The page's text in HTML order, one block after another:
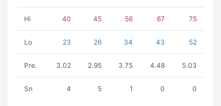
Hi 40 45 56 67 75
Lo 23 26 34 43 52
Pre. 3.02 2.95 3.75 4.48 5.03
Sn 4 5 1 0 0